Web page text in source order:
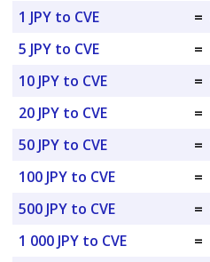
1 JPY to CVE
=
5 JPY to CVE
=
10 JPY to CVE
=
20 JPY to CVE
=
50 JPY to CVE
=
100 JPY to CVE
=
500 JPY to CVE
=
1 000 JPY to CVE
=